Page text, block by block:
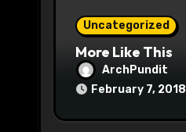
Uncategorized
More Like This
ArchPundit
February 7, 2018